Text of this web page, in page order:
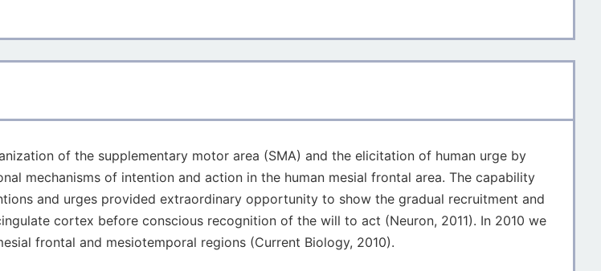
of the supplementary motor area (SMA) and the elicitation of human urge by
mechanisms of intention and action in the human mesial frontal area. The capability
and urges provided extraordinary opportunity to show the gradual recruitment and
cortex before conscious recognition of the will to act (Neuron, 2011). In 2010 we
frontal and mesiotemporal regions (Current Biology, 2010).